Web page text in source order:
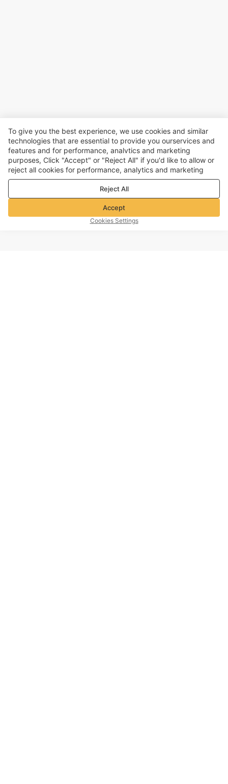
To give you the best experience, we use cookies and similar
technologies that are essential to provide you ourservices and
features and for performance, analvtics and marketing
purposes, Click "Accept" or "Reject All" if you'd like to allow or
reject all cookies for performance, analytics and marketing
purposes. For more details, see ourPrivacy & cookie policy
Reject All
Accept
Cookies Settings